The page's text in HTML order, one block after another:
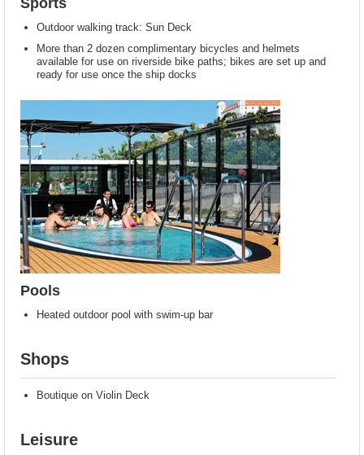
Outdoor walking track: Sun Deck
More than 2 dozen complimentary bicycles and helmets
available for use on riverside bike paths; bikes are set up and
ready for use once the ship docks
Pools
Heated outdoor pool with swim-up bar
Shops
Boutique on Violin Deck
Leisure